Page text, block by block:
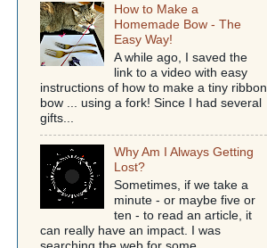
How to Make a
Homemade Bow - The
Easy Way!
A while ago, I saved the
link to a video with easy
instructions of how to make a tiny ribbon
bow ... using a fork! Since I had several
gifts...
Why Am I Always Getting
Lost?
Sometimes, if we take a
minute - or maybe five or
ten - to read an article, it
can really have an impact. I was
searching the web for some...